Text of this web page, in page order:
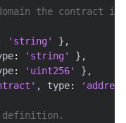
the contract is
'string' } ,
: 'string' } ,
: 'uint256' } ,
, type:
definition.